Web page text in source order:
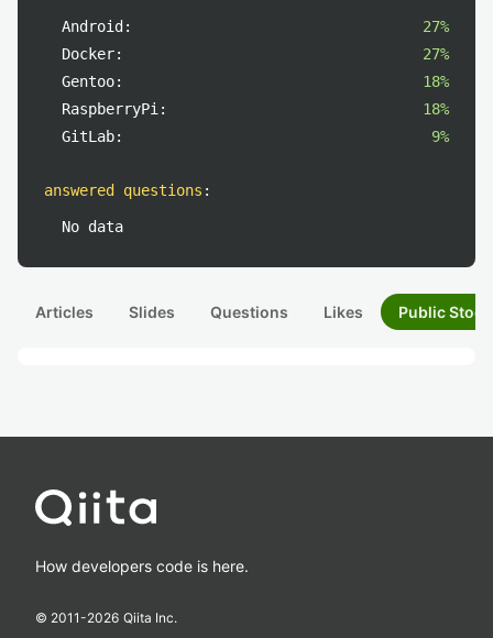
Android:
27%
Docker:
27%
Gentoo:
18%
RaspberryPi:
18%
GitLab:
9%
answered questions :
No data
Articles Slides Questions Likes Public
How developers code is here.
© 2011-2026 Qiita Inc.